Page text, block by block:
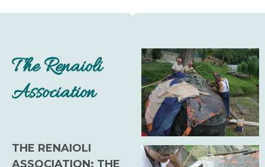
The Renaioli
Association
THE RENAIOLI
ASSOCIATION: THE